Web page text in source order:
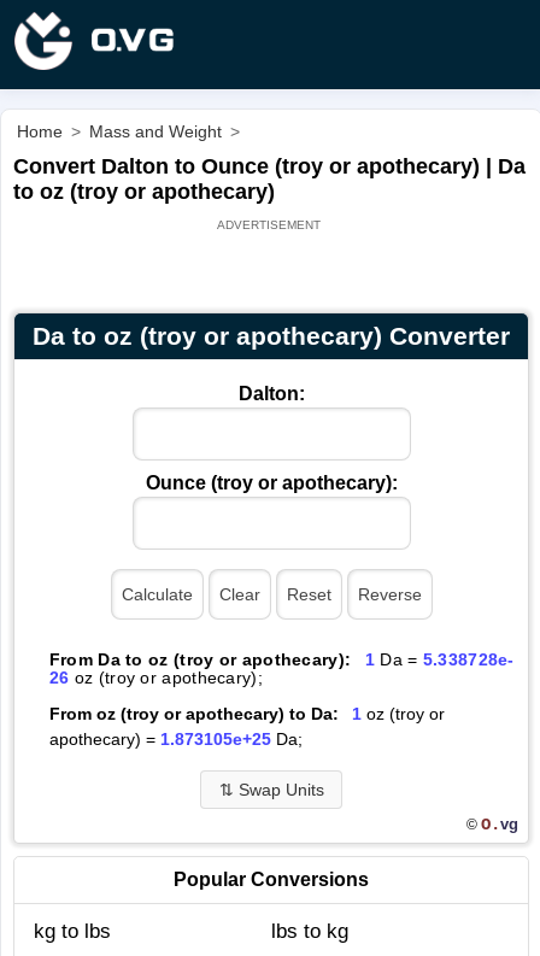
Home > Mass and Weight >
Convert Dalton to Ounce (troy or apothecary) | Da
to oz (troy or apothecary)
Da to oz (troy or apothecary) Converter
Dalton:
Ounce (troy or apothecary):
From Da to oz (troy or apothecary): 1Da = 5.338728e-
26 oz (troy or apothecary);
From oz (troy or apothecary) to Da:
1oz (troy or
apothecary) = 1.873105e+25Da;
⇅ Swap Units
© O.vg
Popular Conversions
kg to lbs
lbs to kg